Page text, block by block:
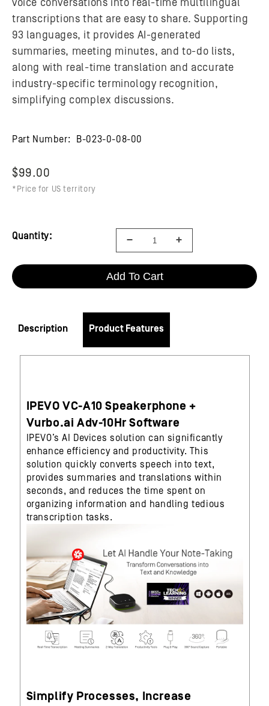
voice conversations into real-time multilingual
transcriptions that are easy to share. Supporting
93 languages, it provides AI-generated
summaries, meeting minutes, and to-do lists,
along with real-time translation and accurate
industry-specific terminology recognition,
simplifying complex discussions.
Part Number: B-023-0-08-00
$99.00
*Price for US territory
Quantity:
Add To Cart
Description Product Features
IPEVO VC-A10 Speakerphone +
Vurbo.ai Adv-10Hr Software
IPEVO’s AI Devices solution can significantly
enhance efficiency and productivity. This
solution quickly converts speech into text,
provides summaries and translations within
seconds, and reduces the time spent on
organizing information and handling tedious
transcription tasks.
Simplify Processes, Increase